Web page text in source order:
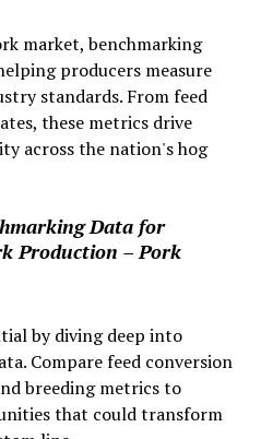
market, benchmarking
producers measure
standards. From feed
these metrics drive
across the nation's hog
Data for
Production – Pork
by diving deep into
Compare feed conversion
breeding metrics to
that could transform